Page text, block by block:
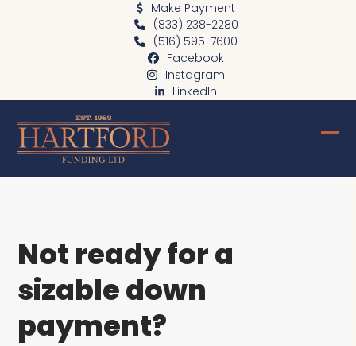
Make Payment
(833) 238-2280
(516) 595-7600
Facebook
Instagram
LinkedIn
Not ready for a
sizable down
payment?